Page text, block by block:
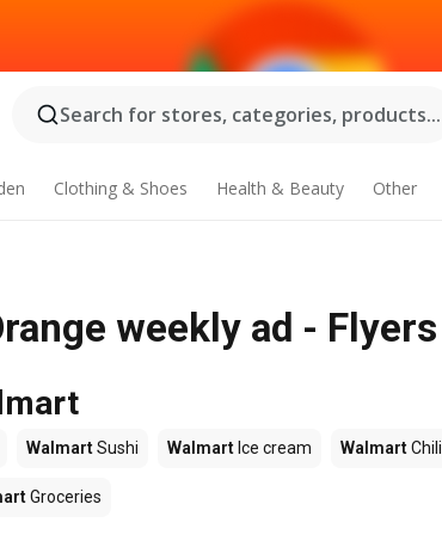
Search for stores, categories, products...
Clothing & Shoes Health & Beauty Other
weekly ad - Flyers
WalmartSushi Walmart Ice cream WalmartChili
Groceries